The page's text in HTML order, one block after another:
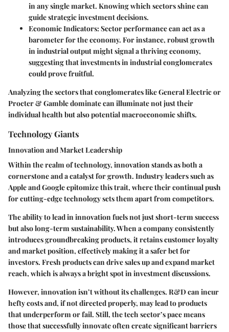
in any single market. Knowing which sectors shine can
guide strategic investment decisions.
Economic Indicators: Sector performance can act as a
barometer for the economy. For instance, robust growth
in industrial output might signal a thriving economy,
suggesting that investments in industrial conglomerates
could prove fruitful.
Analyzing the sectors that conglomerates like General Electric or
Procter & Gamble dominate can illuminate not just their
individual health but also potential macroeconomic shifts.
Technology Giants
Innovation and Market Leadership
Within the realm of technology, innovation stands as both a
cornerstone and a catalyst for growth. Industry leaders such as
Apple and Google epitomize this trait, where their continual push
for cutting-edge technology sets them apart from competitors.
The ability to lead in innovation fuels not just short-term success
but also long-term sustainability. When a company consistently
introduces groundbreaking products, it retains customer loyalty
and market position, effectively making it a safer bet for
investors. Fresh products can drive sales up and expand market
reach, which is always a bright spot in investment discussions.
However, innovation isn’t without its challenges. R&D can incur
hefty costs and, if not directed properly, may lead to products
that underperform or fail. Still, the tech sector’s pace means
those that successfully innovate often create significant barriers